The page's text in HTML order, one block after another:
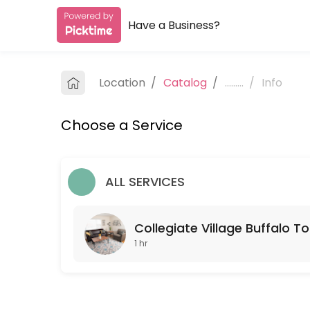
About Collegiate Village Buffalo
Services Offered
Collegiate Village Buffalo Tour
Have a Business?
Location / Catalog / ......... / Info
Choose a Service
ALL SERVICES
Collegiate Village Buffalo
1 hr